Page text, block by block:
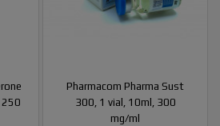
250
Pharmacom Pharma Sust
300, 1 vial, 10ml, 300
mg/ml